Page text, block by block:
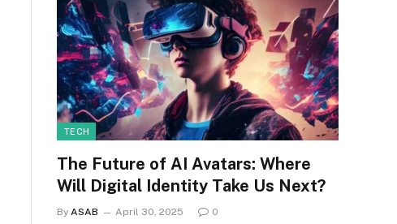
TECH
The Future of AI Avatars: Where
Will Digital Identity Take Us Next?
By ASAB April 30, 2025 0